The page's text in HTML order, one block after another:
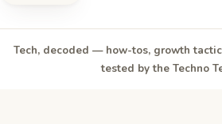
Tech, decoded — how-tos, growth
tested by the Techno